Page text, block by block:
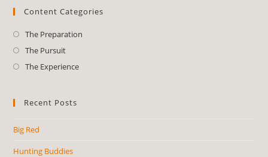
Content Categories
The Preparation
The Pursuit
The Experience
Recent Posts
Big Red
Hunting Buddies